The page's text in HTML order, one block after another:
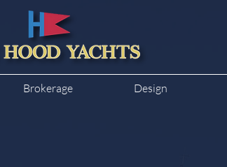
Brokerage Design